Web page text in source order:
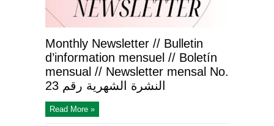
Monthly Newsletter // Bulletin
d’information mensuel // Boletín
mensual // Newsletter mensal No.
23 النشرة الشهرية رقم
Read More »